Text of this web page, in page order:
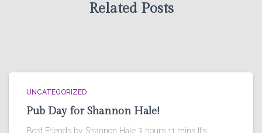
Related Posts
UNCATEGORIZED
Pub Day for Shannon Hale!
Best Friends by Shannon Hale 3 hours 11 mins It’s